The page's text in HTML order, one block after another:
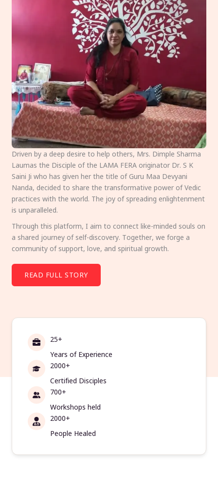
Driven by a deep desire to help others, Mrs. Dimple Sharma
Laumas the Disciple of the LAMA FERA originator Dr. S K
Saini Ji who has given her the title of Guru Maa Devyani
Nanda, decided to share the transformative power of Vedic
practices with the world. The joy of spreading enlightenment
is unparalleled.
Through this platform, I aim to connect like-minded souls on
a shared journey of self-discovery. Together, we forge a
community of support, love, and spiritual growth.
READ FULL STORY
25+
Years of Experience
2000+
Certified Disciples
700+
Workshops held
2000+
People Healed